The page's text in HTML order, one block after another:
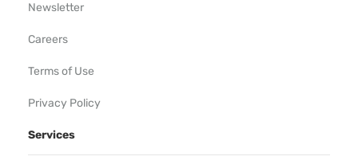
Newsletter
Careers
Terms of Use
Privacy Policy
Services